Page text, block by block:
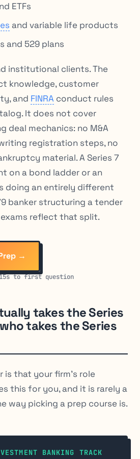
ETFs
and variable life products
and 529 plans
institutional clients. The
knowledge, customer
and FINRA conduct rules
It does not cover
deal mechanics: no M&A
registration steps, no
material. A Series 7
on a bond ladder or an
doing an entirely different
banker structuring a tender
reflect that split.
→
to first question
takes the Series
takes the Series
is that your firm’s role
this for you, and it is rarely a
way picking a prep course is.
BANKING TRACK